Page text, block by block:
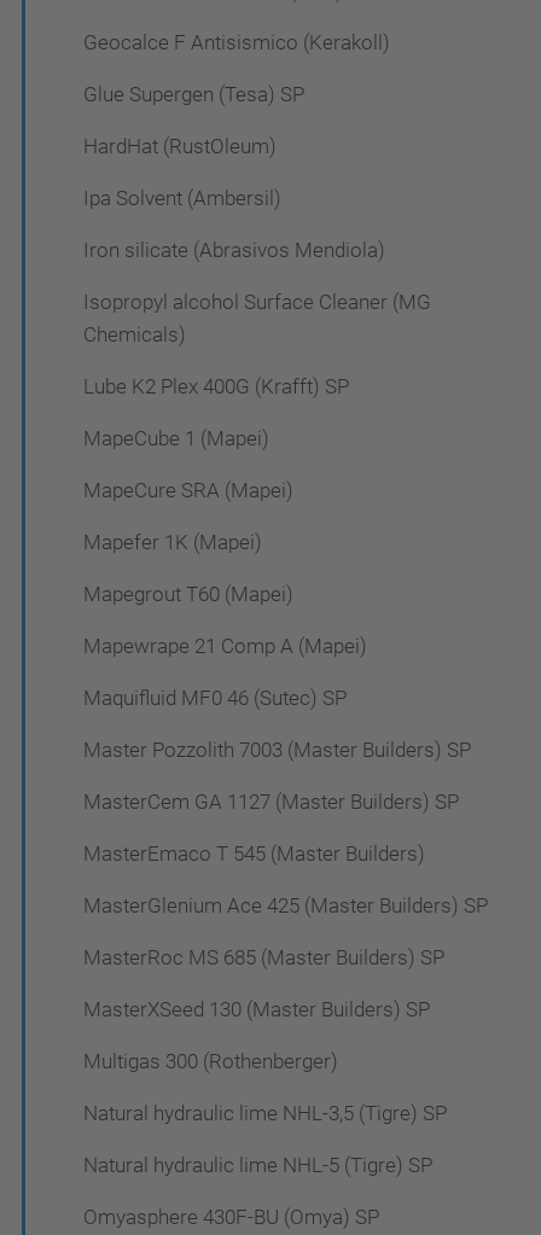
Geocalce F Antisismico (Kerakoll)
Glue Supergen (Tesa) SP
HardHat (RustOleum)
Ipa Solvent (Ambersil)
Iron silicate (Abrasivos Mendiola)
Isopropyl alcohol Surface Cleaner (MG
Chemicals)
Lube K2 Plex 400G (Krafft) SP
MapeCube 1 (Mapei)
MapeCure SRA (Mapei)
Mapefer 1K (Mapei)
Mapegrout T60 (Mapei)
Mapewrape 21 Comp A (Mapei)
Maquifluid MF0 46 (Sutec) SP
Master Pozzolith 7003 (Master Builders) SP
MasterCem GA 1127 (Master Builders) SP
MasterEmaco T 545 (Master Builders)
MasterGlenium Ace 425 (Master Builders) SP
MasterRoc MS 685 (Master Builders) SP
MasterXSeed 130 (Master Builders) SP
Multigas 300 (Rothenberger)
Natural hydraulic lime NHL-3,5 (Tigre) SP
Natural hydraulic lime NHL-5 (Tigre) SP
Omyasphere 430F-BU (Omya) SP